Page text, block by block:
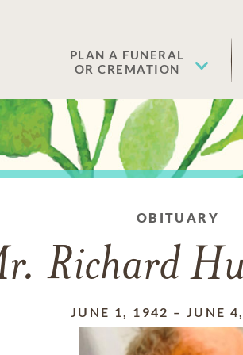
PLAN A FUNERAL
OR CREMATION
OBITUARY
Richard
JUNE 1, 1942 –JUNE